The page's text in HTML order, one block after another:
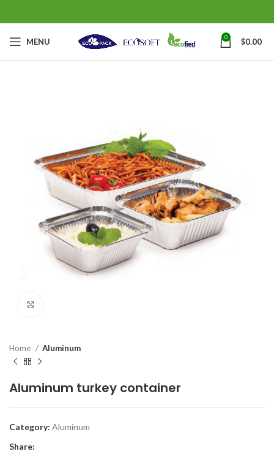
MENU 0 $0.00
Home Aluminum
Aluminum turkey container
Category: Aluminum
Share: